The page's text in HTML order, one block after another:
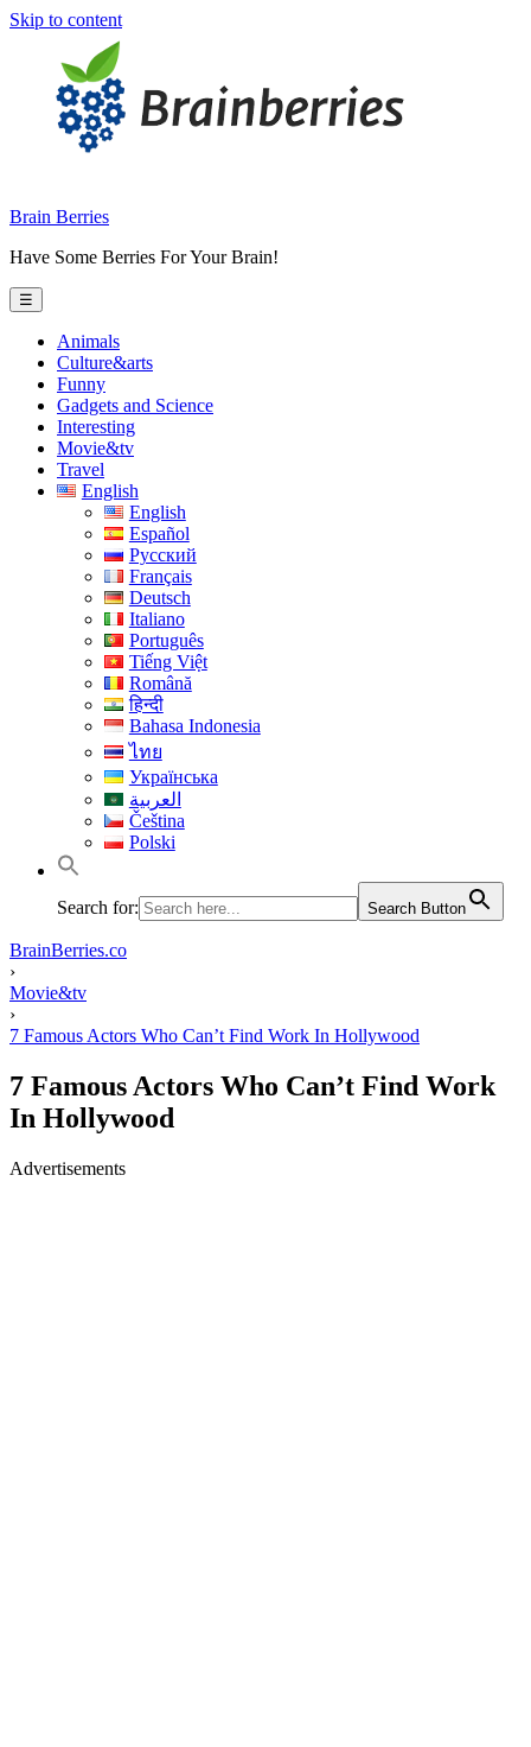
Skip to content
Brain Berries
Have Some Berries For Your Brain!
☰
Animals
Culture&arts
Funny
Gadgets and Science
Interesting
Movie&tv
Travel
English
English
Español
Русский
Français
Deutsch
Italiano
Português
Tiếng Việt
Română
हिन्दी
Bahasa Indonesia
ไทย
Українська
العربية
Čeština
Polski
Search for: Search Button
BrainBerries.co
›
Movie&tv
›
7 Famous Actors Who Can’t Find Work In Hollywood
7 Famous Actors Who Can’t Find Work
In Hollywood
Advertisements